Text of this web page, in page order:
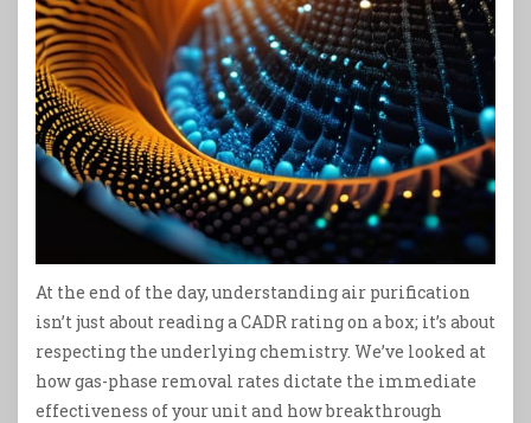
At the end of the day, understanding air purification
isn’t just about reading a CADR rating on a box; it’s about
respecting the underlying chemistry. We’ve looked at
how gas-phase removal rates dictate the immediate
effectiveness of your unit and how breakthrough